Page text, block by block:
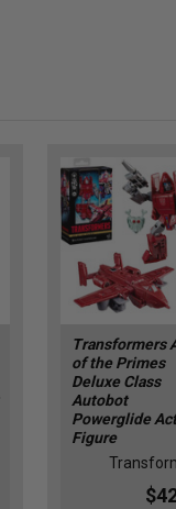
Transformers
of the Primes
Deluxe Class
Autobot
Powerglide
Figure